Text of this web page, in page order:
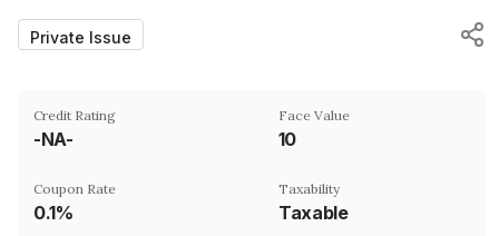
Private Issue
Credit Rating
-NA-
Face Value
₹10
Coupon Rate
0.1%
Taxability
Taxable